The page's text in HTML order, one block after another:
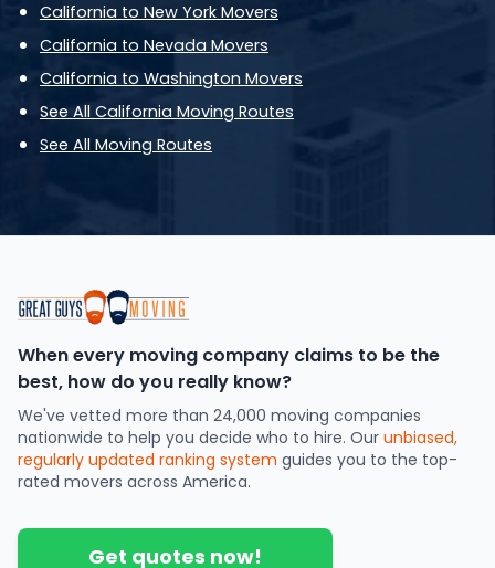
California to New York Movers
California to Nevada Movers
California to Washington Movers
See All California Moving Routes
See All Moving Routes
When every moving company claims to be the
best, how do you really know?
We've vetted more than 24,000 moving companies
nationwide to help you decide who to hire. Our unbiased,
regularly updated ranking system guides you to the top-
rated movers across America.
Get quotes now!